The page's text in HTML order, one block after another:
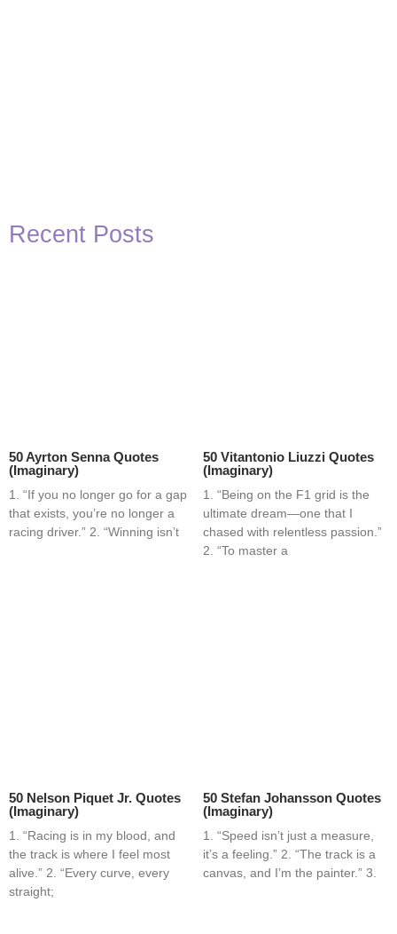
Recent Posts
50 Ayrton Senna Quotes
(Imaginary)
1. “If you no longer go for a gap
that exists, you’re no longer a
racing driver.” 2. “Winning isn’t
50 Vitantonio Liuzzi Quotes
(Imaginary)
1. “Being on the F1 grid is the
ultimate dream—one that I
chased with relentless passion.”
2. “To master a
50 Nelson Piquet Jr. Quotes
(Imaginary)
1. “Racing is in my blood, and
the track is where I feel most
alive.” 2. “Every curve, every
straight;
50 Stefan Johansson Quotes
(Imaginary)
1. “Speed isn’t just a measure,
it’s a feeling.” 2. “The track is a
canvas, and I’m the painter.” 3.